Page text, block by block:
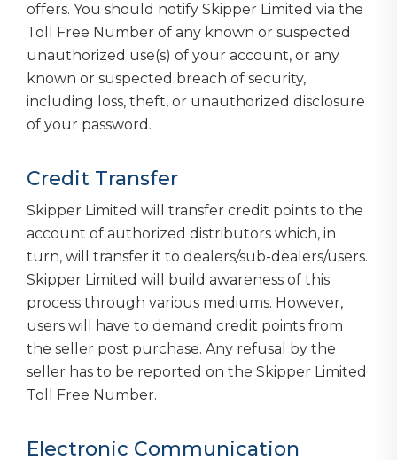
offers. You should notify Skipper Limited via the
Toll Free Number of any known or suspected
unauthorized use(s) of your account, or any
known or suspected breach of security,
including loss, theft, or unauthorized disclosure
of your password.
Credit Transfer
Skipper Limited will transfer credit points to the
account of authorized distributors which, in
turn, will transfer it to dealers/sub-dealers/users.
Skipper Limited will build awareness of this
process through various mediums. However,
users will have to demand credit points from
the seller post purchase. Any refusal by the
seller has to be reported on the Skipper Limited
Toll Free Number.
Electronic Communication